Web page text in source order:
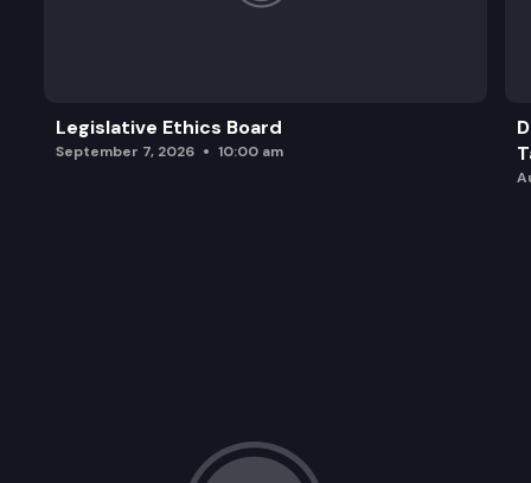
Legislative Ethics Board
September 7, 2026 10:00 am